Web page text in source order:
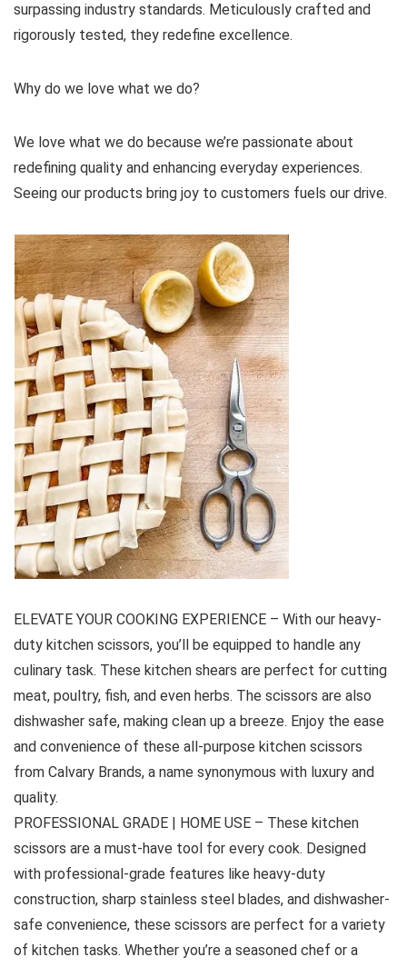
surpassing industry standards. Meticulously crafted and
rigorously tested, they redefine excellence.
Why do we love what we do?
We love what we do because we’re passionate about
redefining quality and enhancing everyday experiences.
Seeing our products bring joy to customers fuels our drive.
ELEVATE YOUR COOKING EXPERIENCE – With our heavy-
duty kitchen scissors, you’ll be equipped to handle any
culinary task. These kitchen shears are perfect for cutting
meat, poultry, fish, and even herbs. The scissors are also
dishwasher safe, making clean up a breeze. Enjoy the ease
and convenience of these all-purpose kitchen scissors
from Calvary Brands, a name synonymous with luxury and
quality.
PROFESSIONAL GRADE | HOME USE – These kitchen
scissors are a must-have tool for every cook. Designed
with professional-grade features like heavy-duty
construction, sharp stainless steel blades, and dishwasher-
safe convenience, these scissors are perfect for a variety
of kitchen tasks. Whether you’re a seasoned chef or a